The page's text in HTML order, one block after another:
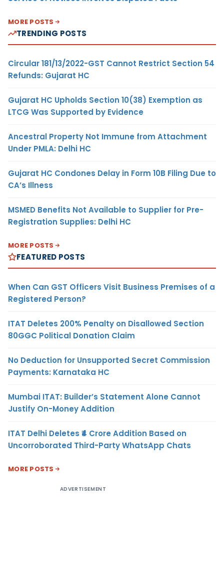
MORE POSTS
TRENDING POSTS
Circular 181/13/2022-GST Cannot Restrict Section 54
Refunds: Gujarat HC
Gujarat HC Upholds Section 10(38) Exemption as
LTCG Was Supported by Evidence
Ancestral Property Not Immune from Attachment
Under PMLA: Delhi HC
Gujarat HC Condones Delay in Form 10B Filing Due to
CA’s Illness
MSMED Benefits Not Available to Supplier for Pre-
Registration Supplies: Delhi HC
MORE POSTS
FEATURED POSTS
When Can GST Officers Visit Business Premises of a
Registered Person?
ITAT Deletes 200% Penalty on Disallowed Section
80GGC Political Donation Claim
No Deduction for Unsupported Secret Commission
Payments: Karnataka HC
Mumbai ITAT: Builder’s Statement Alone Cannot
Justify On-Money Addition
ITAT Delhi Deletes ₹4 Crore Addition Based on
Uncorroborated Third-Party WhatsApp Chats
MORE POSTS
ADVERTISEMENT